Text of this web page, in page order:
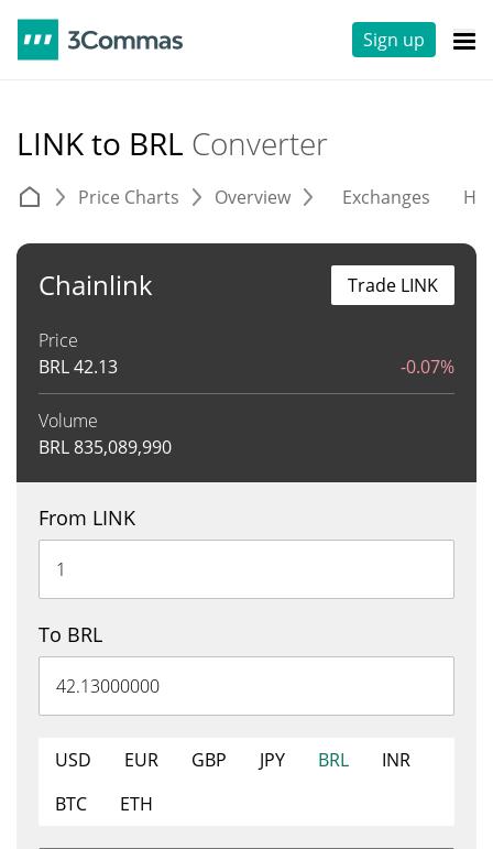
Sign up
LINK to BRL Converter
Price Charts Overview Exchanges
Chainlink
Price
BRL42.13 -0.07%
Volume
BRL835,089,990
Trade LINK
From LINK
To BRL
USD EUR GBP JPY BRL
INR
BTC
ETH